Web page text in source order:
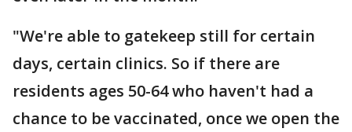
"We're able to gatekeep still for certain
days, certain clinics. So if there are
residents ages 50-64 who haven't had a
chance to be vaccinated, once we open the